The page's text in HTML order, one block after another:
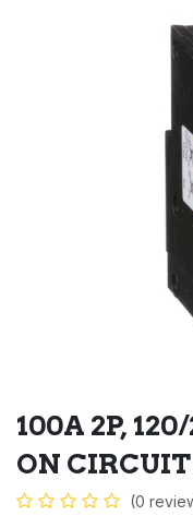
100A 2P,
ON
(0